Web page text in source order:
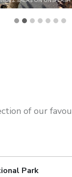
of our
Park